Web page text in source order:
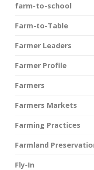
farm-to-school
Farm-to-Table
Farmer Leaders
Farmer Profile
Farmers
Farmers Markets
Farming Practices
Farmland
Fly-In